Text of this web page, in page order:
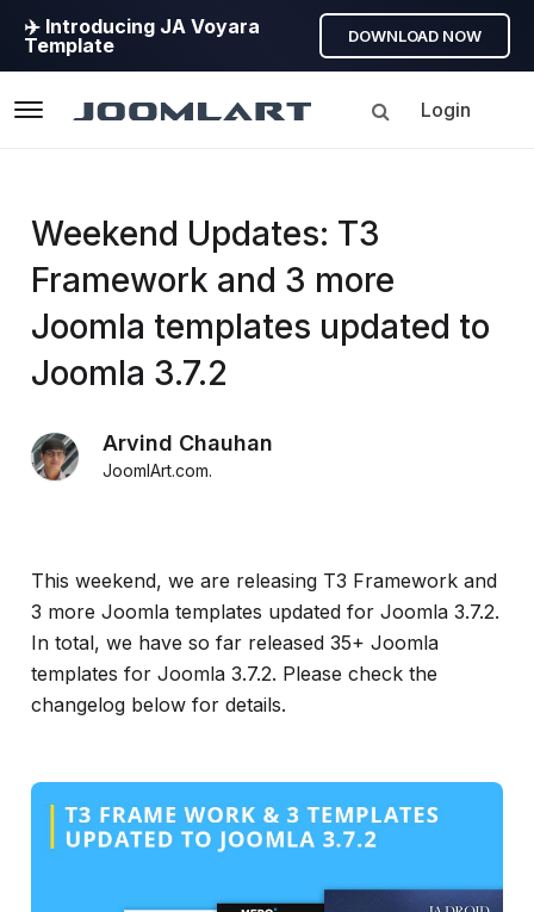
✈️ Introducing JA Voyara
Template
DOWNLOAD NOW
Login
Products
Updates
Joomla
&
Version
Weekend Updates: T3
Framework and 3 more
Joomla templates updated to
Joomla 3.7.2
Arvind Chauhan
JoomlArt.com.
This weekend, we are releasing T3 Framework and
3 more Joomla templates updated for Joomla 3.7.2.
In total, we have so far released 35+ Joomla
templates for Joomla 3.7.2. Please check the
changelog below for details.